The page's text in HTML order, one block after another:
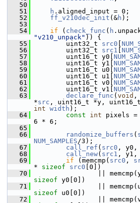
   50
   51
h .aligned_input = 0;
   52
ff_v210dec_init (&h );
   53
   54
if ( check_func ( h
"v210_unpack" )) {
   55
uint32_t src0
   56
uint32_t src1
   57
uint16_t y0[
   58
uint16_t y1[
   59
uint16_t u0[
   60
uint16_t u1[
   61
uint16_t v0[
   62
uint16_t v1[
   63
declare_func ( void ,
*src , uint16_t *y,
int width );
   64
const int pixels =
6 * 6;
   65
   66
randomize_buffers (
NUM_SAMPLES/3);
   67
call_ref ( src0 , y0,
   68
call_new( src1 , y1,
   69
if (memcmp( src0 ,
* sizeof src0 [0])
   70
sizeof y0[0])
   71
sizeof u0[0])
   72